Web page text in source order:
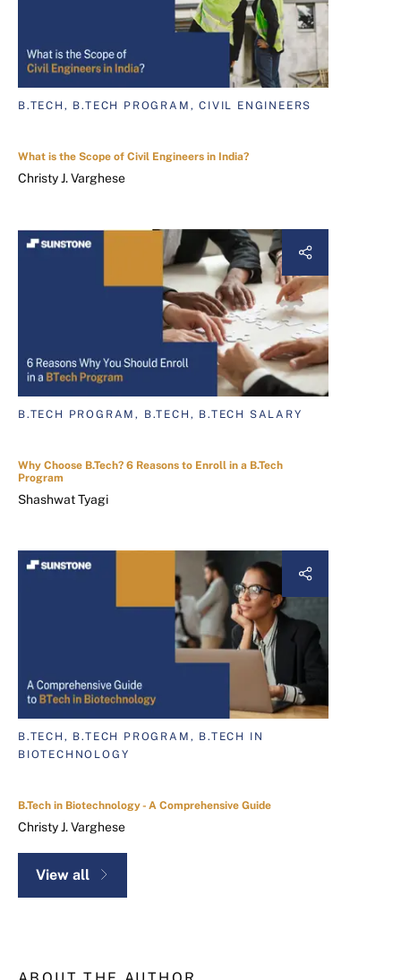
B.TECH, B.TECH PROGRAM, CIVIL ENGINEERS
What is the Scope of Civil Engineers in India?
Christy J. Varghese
B.TECH PROGRAM, B.TECH, B.TECH SALARY
Why Choose B.Tech? 6 Reasons to Enroll in a B.Tech
Program
Shashwat Tyagi
B.TECH, B.TECH PROGRAM, B.TECH IN
BIOTECHNOLOGY
B.Tech in Biotechnology - A Comprehensive Guide
Christy J. Varghese
View all